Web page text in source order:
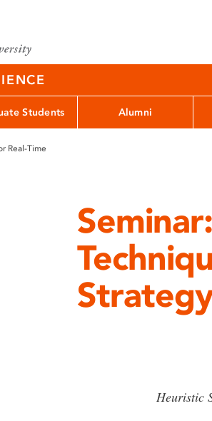
Students Alumni
Real-Time
Heuristic